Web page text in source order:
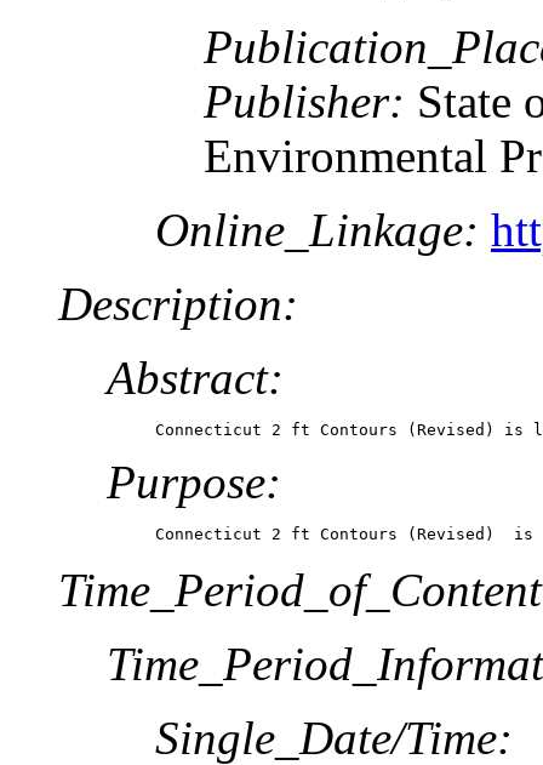
Publisher: State
Environmental
Online_Linkage:
Description:
Abstract:
Connecticut 2 ft Contours (Revised) is
Purpose:
Connecticut 2 ft Contours (Revised)
Single_Date/Time: